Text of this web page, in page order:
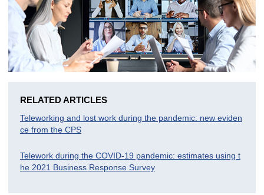
RELATED ARTICLES
Teleworking and lost work during the pandemic: new eviden
ce from the CPS
Telework during the COVID-19 pandemic: estimates using t
he 2021 Business Response Survey